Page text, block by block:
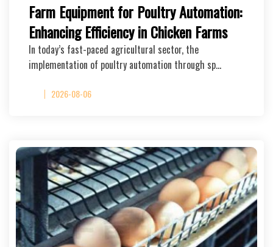
Farm Equipment for Poultry Automation:
Enhancing Efficiency in Chicken Farms
In today’s fast-paced agricultural sector, the
implementation of poultry automation through sp…
2026-08-06